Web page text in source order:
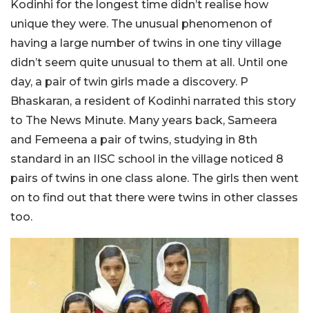
Kodinhi for the longest time didn’t realise how
unique they were. The unusual phenomenon of
having a large number of twins in one tiny village
didn’t seem quite unusual to them at all. Until one
day, a pair of twin girls made a discovery. P
Bhaskaran, a resident of Kodinhi narrated this story
to The News Minute. Many years back, Sameera
and Femeena a pair of twins, studying in 8th
standard in an IISC school in the village noticed 8
pairs of twins in one class alone. The girls then went
on to find out that there were twins in other classes
too.